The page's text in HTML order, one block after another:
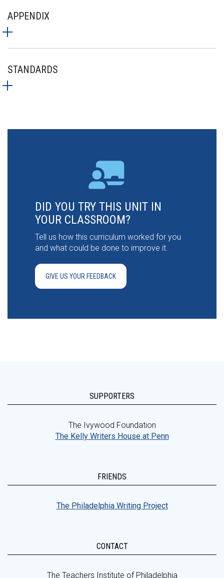
APPENDIX
STANDARDS
DID YOU TRY THIS UNIT IN
YOUR CLASSROOM?
Tell us how this curriculum worked for you
and what could be done to improve it.
GIVE US YOUR FEEDBACK
SUPPORTERS
The Ivywood Foundation
The Kelly Writers House at Penn
FRIENDS
The Philadelphia Writing Project
CONTACT
The Teachers Institute of Philadelphia